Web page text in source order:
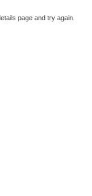
page and try again.